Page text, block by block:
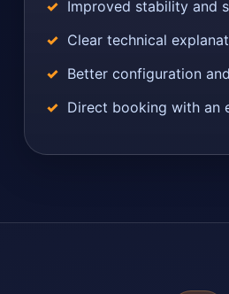
Improved stability and
Clear technical
Better configuration
Direct booking with an